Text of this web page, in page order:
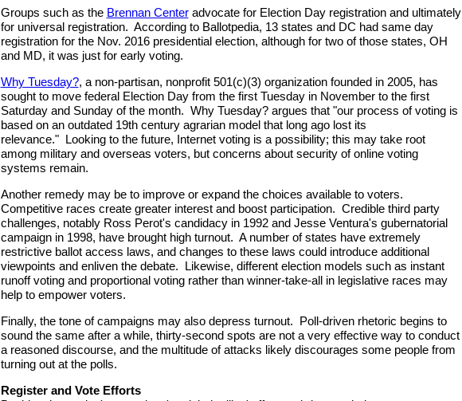
Groups such as the Brennan Centeradvocate for Election Day registration and ultimately
for universal registration. According to Ballotpedia, 13 states and DC had same day
registration for the Nov. 2016 presidential election, although for two of those states, OH
and MD, it was just for early voting.
Why Tuesday?, a non-partisan, nonprofit 501(c)(3) organization founded in 2005, has
sought to move federal Election Day from the first Tuesday in November to the first
Saturday and Sunday of the month. Why Tuesday? argues that "our process of voting is
based on an outdated 19th century agrarian model that long ago lost its
relevance." Looking to the future, Internet voting is a possibility; this may take root
among military and overseas voters, but concerns about security of online voting
systems remain.
Another remedy may be to improve or expand the choices available to voters.
Competitive races create greater interest and boost participation. Credible third party
challenges, notably Ross Perot's candidacy in 1992 and Jesse Ventura's gubernatorial
campaign in 1998, have brought high turnout. A number of states have extremely
restrictive ballot access laws, and changes to these laws could introduce additional
viewpoints and enliven the debate. Likewise, different election models such as instant
runoff voting and proportional voting rather than winner-take-all in legislative races may
help to empower voters.
Finally, the tone of campaigns may also depress turnout. Poll-driven rhetoric begins to
sound the same after a while, thirty-second spots are not a very effective way to conduct
a reasoned discourse, and the multitude of attacks likely discourages some people from
turning out at the polls.
Register and Vote Efforts